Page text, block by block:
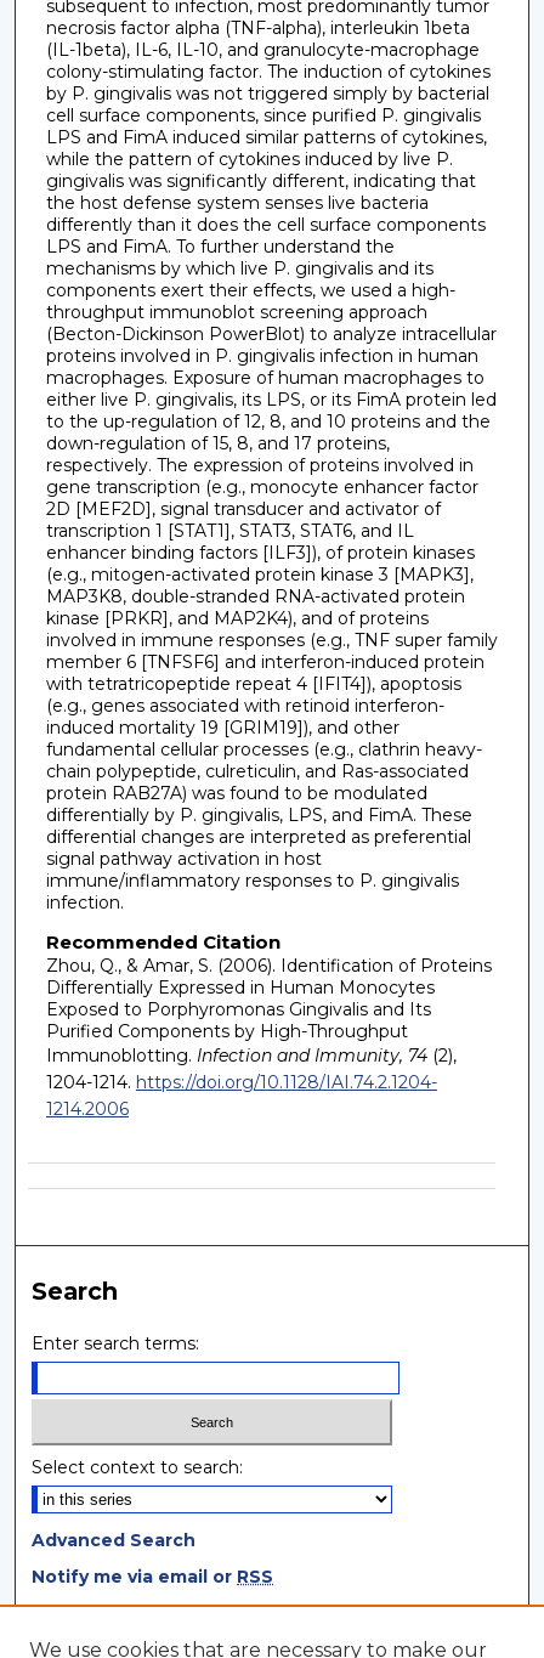
subsequent to infection, most predominantly tumor
necrosis factor alpha (TNF-alpha), interleukin 1beta
(IL-1beta), IL-6, IL-10, and granulocyte-macrophage
colony-stimulating factor. The induction of cytokines
by P. gingivalis was not triggered simply by bacterial
cell surface components, since purified P. gingivalis
LPS and FimA induced similar patterns of cytokines,
while the pattern of cytokines induced by live P.
gingivalis was significantly different, indicating that
the host defense system senses live bacteria
differently than it does the cell surface components
LPS and FimA. To further understand the
mechanisms by which live P. gingivalis and its
components exert their effects, we used a high-
throughput immunoblot screening approach
(Becton-Dickinson PowerBlot) to analyze intracellular
proteins involved in P. gingivalis infection in human
macrophages. Exposure of human macrophages to
either live P. gingivalis, its LPS, or its FimA protein led
to the up-regulation of 12, 8, and 10 proteins and the
down-regulation of 15, 8, and 17 proteins,
respectively. The expression of proteins involved in
gene transcription (e.g., monocyte enhancer factor
2D [MEF2D], signal transducer and activator of
transcription 1 [STAT1], STAT3, STAT6, and IL
enhancer binding factors [ILF3]), of protein kinases
(e.g., mitogen-activated protein kinase 3 [MAPK3],
MAP3K8, double-stranded RNA-activated protein
kinase [PRKR], and MAP2K4), and of proteins
involved in immune responses (e.g., TNF super family
member 6 [TNFSF6] and interferon-induced protein
with tetratricopeptide repeat 4 [IFIT4]), apoptosis
(e.g., genes associated with retinoid interferon-
induced mortality 19 [GRIM19]), and other
fundamental cellular processes (e.g., clathrin heavy-
chain polypeptide, culreticulin, and Ras-associated
protein RAB27A) was found to be modulated
differentially by P. gingivalis, LPS, and FimA. These
differential changes are interpreted as preferential
signal pathway activation in host
immune/inflammatory responses to P. gingivalis
infection.
Recommended Citation
Zhou, Q., & Amar, S. (2006). Identification of Proteins
Differentially Expressed in Human Monocytes
Exposed to Porphyromonas Gingivalis and Its
Purified Components by High-Throughput
Immunoblotting. Infection and Immunity, 74(2),
1204-1214. https://doi.org/10.1128/IAI.74.2.1204-
1214.2006
Search
Enter search terms:
Select context to search:
Advanced Search
Notify me via email or RSS
Browse
We use cookies that are necessary to make our